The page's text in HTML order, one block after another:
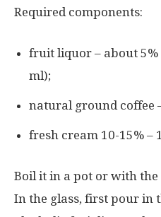
Required components:
fruit liquor – about
ml);
natural ground coffee
fresh cream 10-15% –
Boil it in a pot or with the
In the glass, first pour in